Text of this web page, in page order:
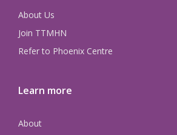
About Us
Join TTMHN
Refer to Phoenix Centre
Learn more
About